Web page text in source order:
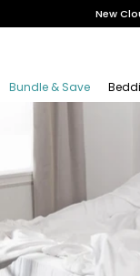
to
New
Bundle & Save